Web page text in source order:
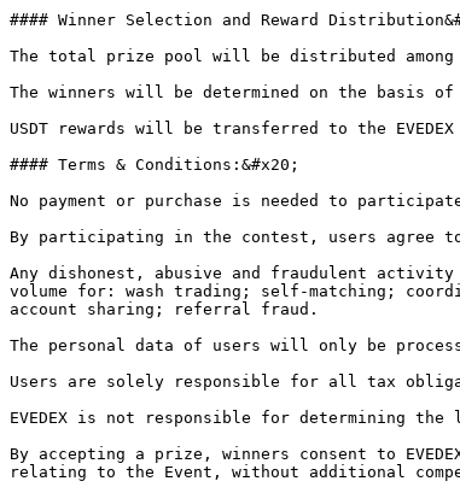
#### Winner Selection and Reward
The total prize pool will be distributed
The winners will be determined on the basis
USDT rewards will be transferred to the
#### Terms & Conditions:&#x20;
No payment or purchase is needed to
By participating in the contest, users agree
Any dishonest, abusive and fraudulent
volume for: wash trading; self-matching;
account sharing; referral fraud.
The personal data of users will only be
Users are solely responsible for all tax
EVEDEX is not responsible for determining
By accepting a prize, winners consent to
relating to the Event, without additional